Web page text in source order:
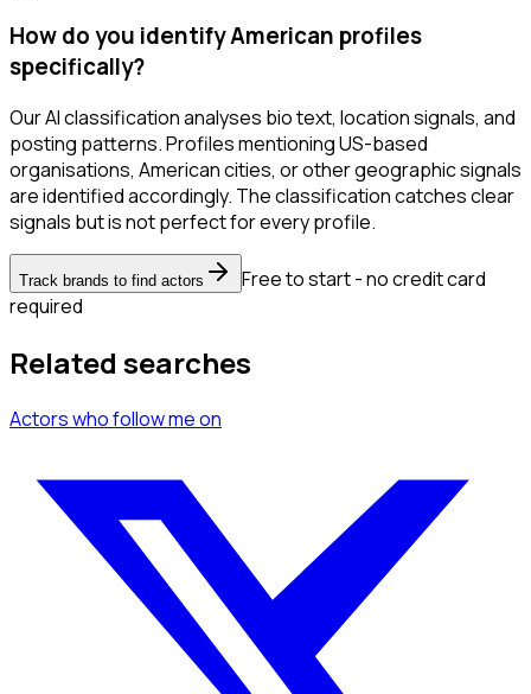
How do you identify American profiles
specifically?
Our AI classification analyses bio text, location signals, and
posting patterns. Profiles mentioning US-based
organisations, American cities, or other geographic signals
are identified accordingly. The classification catches clear
signals but is not perfect for every profile.
Track brands to find actors
Free to start - no credit card
required
Related searches
Actorswho follow meon